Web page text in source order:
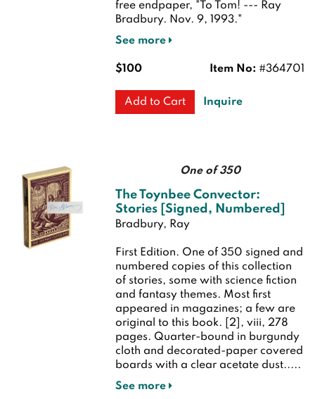
free endpaper, "To Tom! --- Ray
Bradbury. Nov. 9, 1993."
See more
Item No: #364701
$100
Add to Cart Inquire
One of 350
The Toynbee Convector:
Stories [Signed, Numbered]
Bradbury, Ray
First Edition. One of 350 signed and
numbered copies of this collection
of stories, some with science fiction
and fantasy themes. Most first
appeared in magazines; a few are
original to this book. [2], viii, 278
pages. Quarter-bound in burgundy
cloth and decorated-paper covered
boards with a clear acetate dust.....
See more